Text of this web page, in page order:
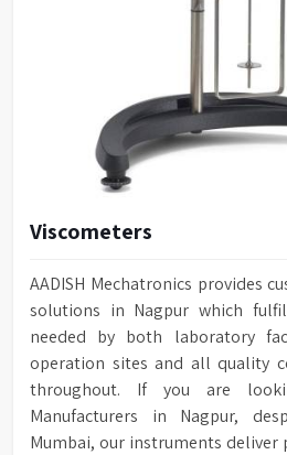
Viscometers
AADISH Mechatronics provides
solutions in Nagpur which
needed by both laboratory
operation sites and all quality
throughout. If you are
Manufacturers in Nagpur,
Mumbai, our instruments deliver